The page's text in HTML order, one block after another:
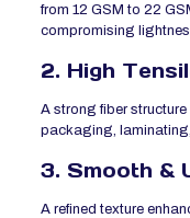
from 12 GSM to 22
compromising
2. High
A strong fiber
packaging,
3. Smooth &
A refined texture